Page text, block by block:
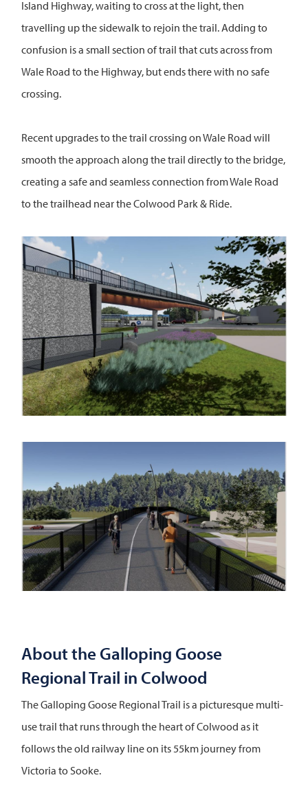
Island Highway, waiting to cross at the light, then
travelling up the sidewalk to rejoin the trail. Adding to
confusion is a small section of trail that cuts across from
Wale Road to the Highway, but ends there with no safe
crossing.
Recent upgrades to the trail crossing on Wale Road will
smooth the approach along the trail directly to the bridge,
creating a safe and seamless connection from Wale Road
to the trailhead near the Colwood Park & Ride.
Image
About the Galloping Goose
Regional Trail in Colwood
The Galloping Goose Regional Trail is a picturesque multi-
use trail that runs through the heart of Colwood as it
follows the old railway line on its 55km journey from
Victoria to Sooke.